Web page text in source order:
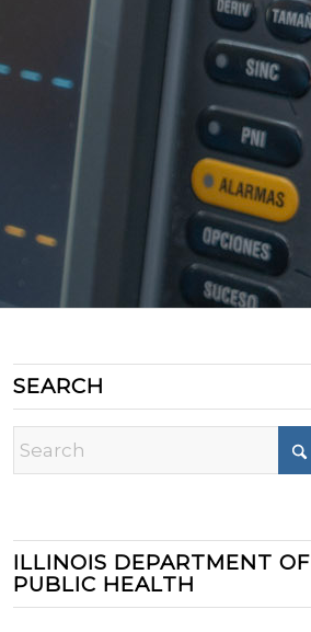
SEARCH
ILLINOIS DEPARTMENT OF
PUBLIC HEALTH